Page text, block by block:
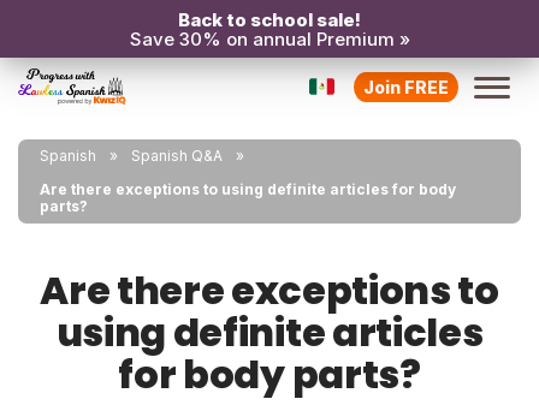
Back to school sale!
Save 30% on annual Premium »
Join FREE
Spanish
Spanish Q&A
Are there exceptions to using definite articles for body
parts?
Are there exceptions to
using definite articles
for body parts?